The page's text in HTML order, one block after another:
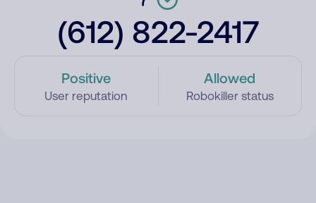
(612) 822-2417
Positive
User reputation
Allowed
Robokiller status